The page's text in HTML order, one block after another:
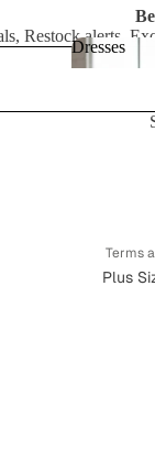
Dresses
Plus
Restock alerts,
Terms